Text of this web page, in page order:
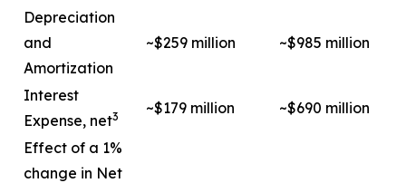
Depreciation
and
Amortization
~$259 million ~$985 million
Interest
Expense, net3 ~$179 million ~$690 million
Effect of a 1%
change in Net